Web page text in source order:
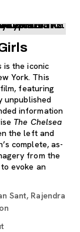
is the iconic
York. This
featuring
unpublished
information
The Chelsea
the left and
complete, as-
from the
evoke an
Sant, Rajendra